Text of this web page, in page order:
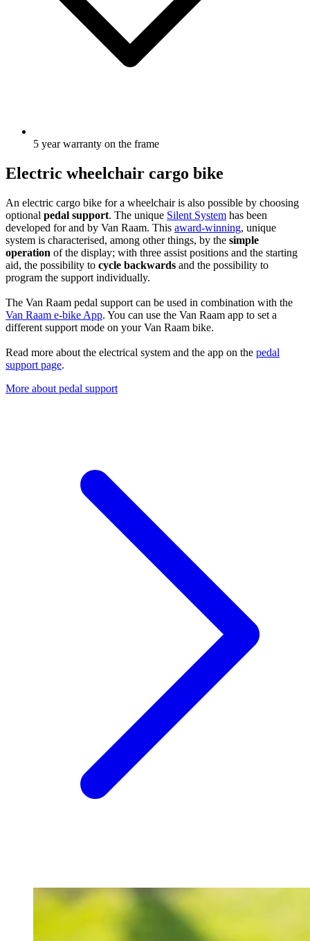
5 year warranty on the frame
Electric wheelchair cargo bike
An electric cargo bike for a wheelchair is also possible by choosing
optional pedal support. The unique Silent System has been
developed for and by Van Raam. This award-winning, unique
system is characterised, among other things, by the simple
operation of the display; with three assist positions and the starting
aid, the possibility to cycle backwards and the possibility to
program the support individually.
The Van Raam pedal support can be used in combination with the
Van Raam e-bike App. You can use the Van Raam app to set a
different support mode on your Van Raam bike.
Read more about the electrical system and the app on the pedal
support page.
More about pedal support